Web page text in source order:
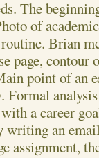
The
of
Brian
page,
point of an
a career
writing an
assignment,